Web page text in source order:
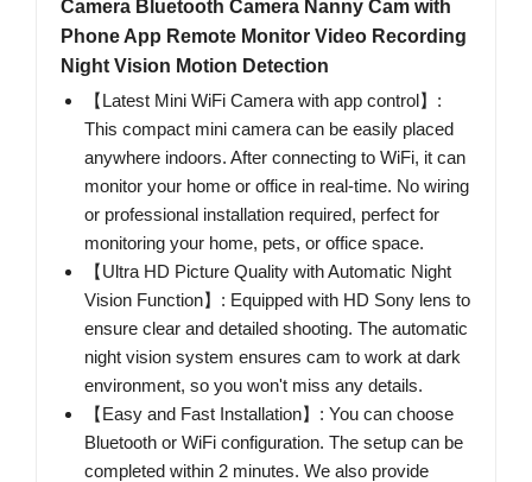
Camera Bluetooth Camera Nanny Cam with
Phone App Remote Monitor Video Recording
Night Vision Motion Detection
【Latest Mini WiFi Camera with app control】:
This compact mini camera can be easily placed
anywhere indoors. After connecting to WiFi, it can
monitor your home or office in real-time. No wiring
or professional installation required, perfect for
monitoring your home, pets, or office space.
【Ultra HD Picture Quality with Automatic Night
Vision Function】: Equipped with HD Sony lens to
ensure clear and detailed shooting. The automatic
night vision system ensures cam to work at dark
environment, so you won't miss any details.
【Easy and Fast Installation】: You can choose
Bluetooth or WiFi configuration. The setup can be
completed within 2 minutes. We also provide